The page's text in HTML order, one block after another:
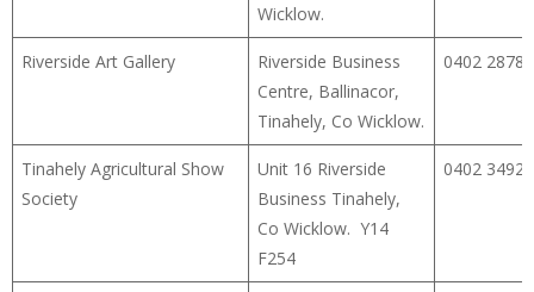
Wicklow.
Riverside Art Gallery
Riverside Business
Centre, Ballinacor,
Tinahely, Co Wicklow.
0402 28786
Tinahely Agricultural Show
Society
Unit 16 Riverside
Business Tinahely,
Co Wicklow. Y14
F254
0402 34922